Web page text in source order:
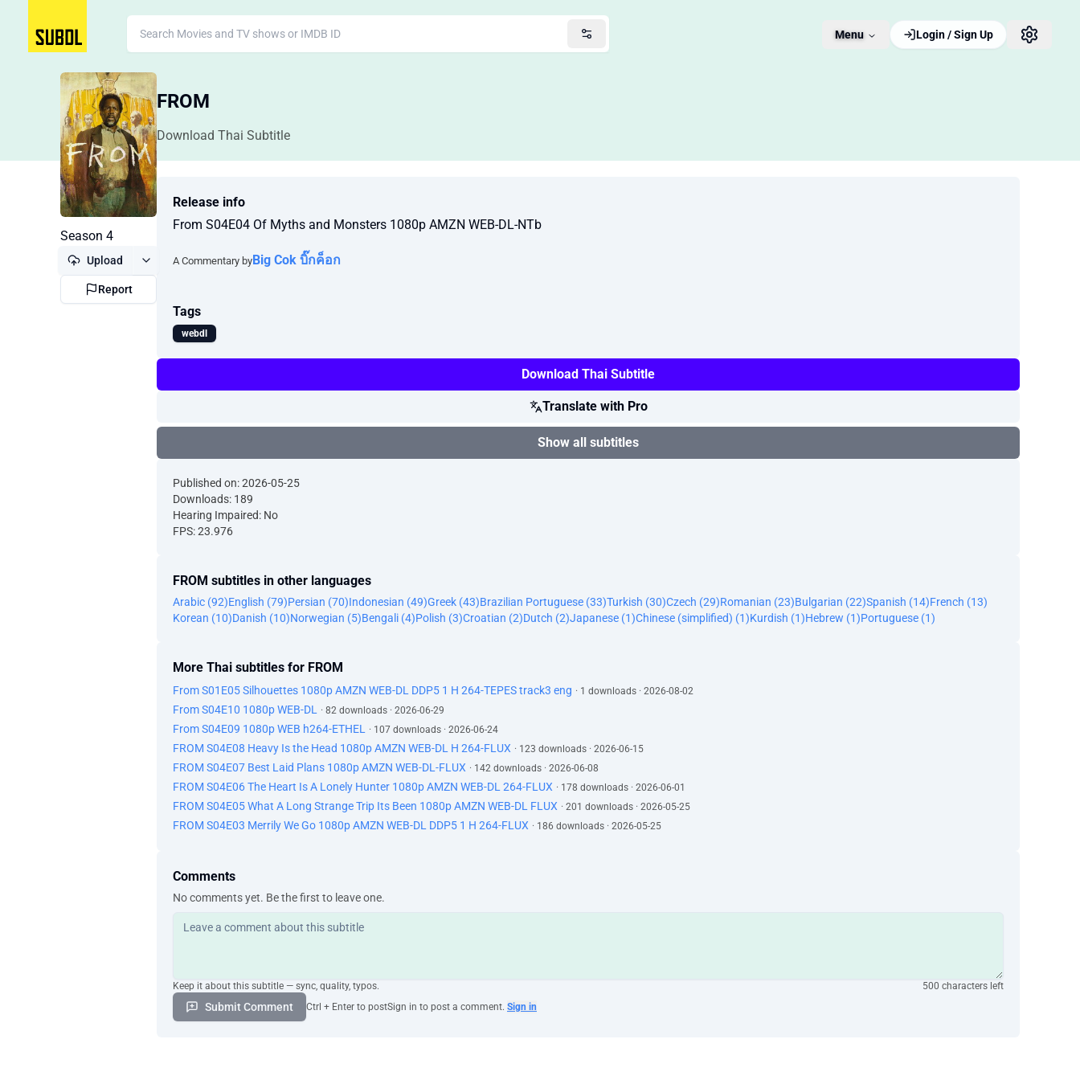
Menu Login / Sign Up
FROM
Download Thai Subtitle
Season 4
Upload
Report
Release info
From S04E04 Of Myths and Monsters 1080p AMZN WEB-DL-NTb
A Commentary byBig Cok บิ๊กค็อก
Tags
webdl
Download Thai Subtitle
Translate with Pro
Show all subtitles
Published on: 2026-05-25
Downloads: 189
Hearing Impaired: No
FPS: 23.976
FROM subtitles in other languages
Arabic (92)English (79)Persian (70)Indonesian (49)Greek (43)Brazilian Portuguese (33)Turkish (30)Czech (29)Romanian (23)Bulgarian (22)Spanish (14)French (13)
Korean (10)Danish (10)Norwegian (5)Bengali (4)Polish (3)Croatian (2)Dutch (2)Japanese (1)Chinese (simplified) (1)Kurdish (1)Hebrew (1)Portuguese (1)
More Thai subtitles for FROM
From S01E05 Silhouettes 1080p AMZN WEB-DL DDP5 1 H 264-TEPES track3 eng · 1 downloads · 2026-08-02
From S04E10 1080p WEB-DL · 82 downloads · 2026-06-29
From S04E09 1080p WEB h264-ETHEL · 107 downloads · 2026-06-24
FROM S04E08 Heavy Is the Head 1080p AMZN WEB-DL H 264-FLUX · 123 downloads · 2026-06-15
FROM S04E07 Best Laid Plans 1080p AMZN WEB-DL-FLUX · 142 downloads · 2026-06-08
FROM S04E06 The Heart Is A Lonely Hunter 1080p AMZN WEB-DL 264-FLUX · 178 downloads · 2026-06-01
FROM S04E05 What A Long Strange Trip Its Been 1080p AMZN WEB-DL FLUX · 201 downloads · 2026-05-25
FROM S04E03 Merrily We Go 1080p AMZN WEB-DL DDP5 1 H 264-FLUX · 186 downloads · 2026-05-25
Comments
No comments yet. Be the first to leave one.
Keep it about this subtitle — sync, quality, typos. 500 characters left
Submit Comment Ctrl + Enter to postSign in to post a comment. Sign in